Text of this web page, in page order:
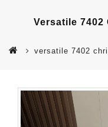
Versatile
versatile 7402